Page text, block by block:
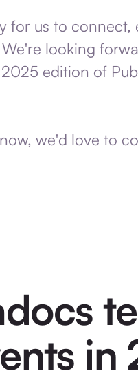
for us to connect,
looking
edition of
we'd love to
in